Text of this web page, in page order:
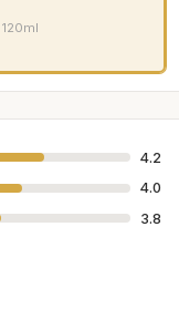
4.2
4.0
3.8